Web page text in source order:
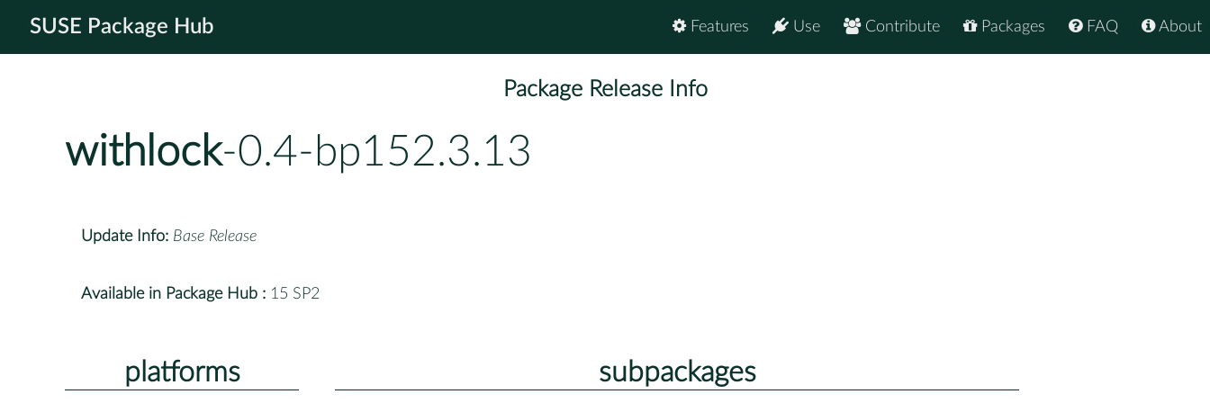
SUSE Package Hub About
FAQ
Packages
Contribute
Use
Features
Package Release Info
withlock-0.4-bp152.3.13
Update Info: Base Release
Available in Package Hub : 15 SP2
platforms subpackages